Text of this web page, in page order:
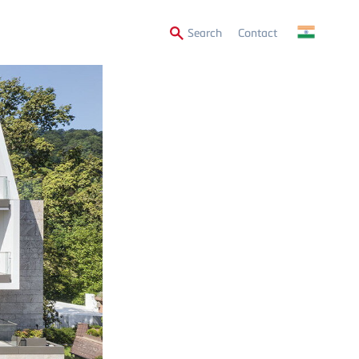
SearchSecondary
Contact